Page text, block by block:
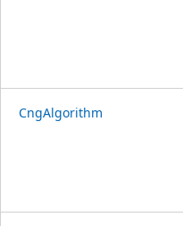
CngAlgorithm